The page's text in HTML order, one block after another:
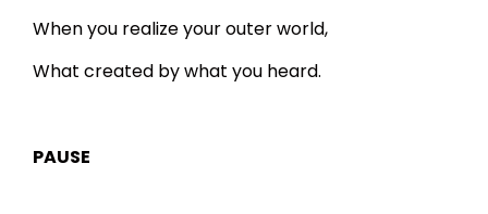
When you realize your outer world,
What created by what you heard.
PAUSE